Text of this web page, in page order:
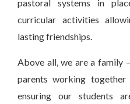
pastoral systems in
curricular activities
lasting friendships.
Above all, we are a family
parents working
ensuring our students